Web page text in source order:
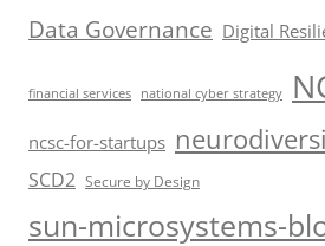
Data Governance Digital
financial services national cyber strategy
ncsc-for-startups
SCD2 Secure by Design
sun-microsystems-